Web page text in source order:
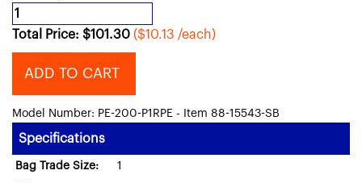
Total Price: $101.30 ($10.13 /each)
ADD TO CART
Model Number: PE-200-P1RPE - Item 88-15543-SB
Specifications
Bag Trade Size: 1